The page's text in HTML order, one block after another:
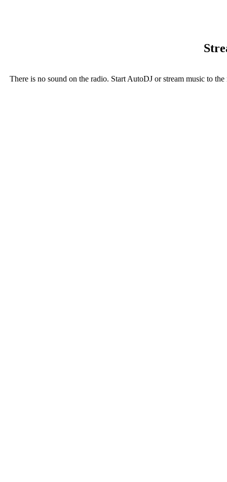
There is no sound on the radio. Start AutoDJ or stream music to